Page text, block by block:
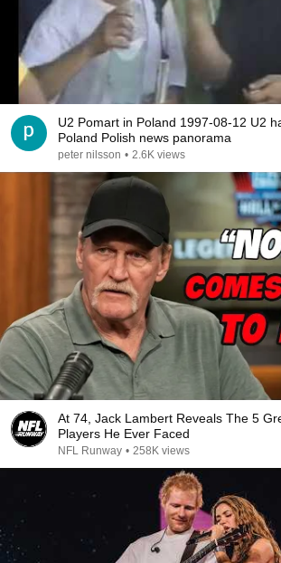
U2 Pomart in Poland 1997-08-12 U2
Poland Polish news panorama
peter nilsson • 2.6K views
At 74, Jack Lambert Reveals The 5
Players He Ever Faced
NFL Runway • 258K views